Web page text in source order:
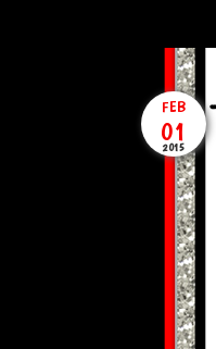
FEB
01
2015